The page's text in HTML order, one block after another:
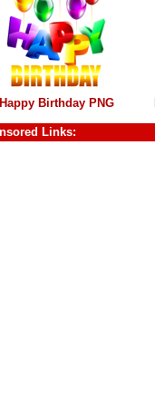
Happy Birthday PNG
Links: